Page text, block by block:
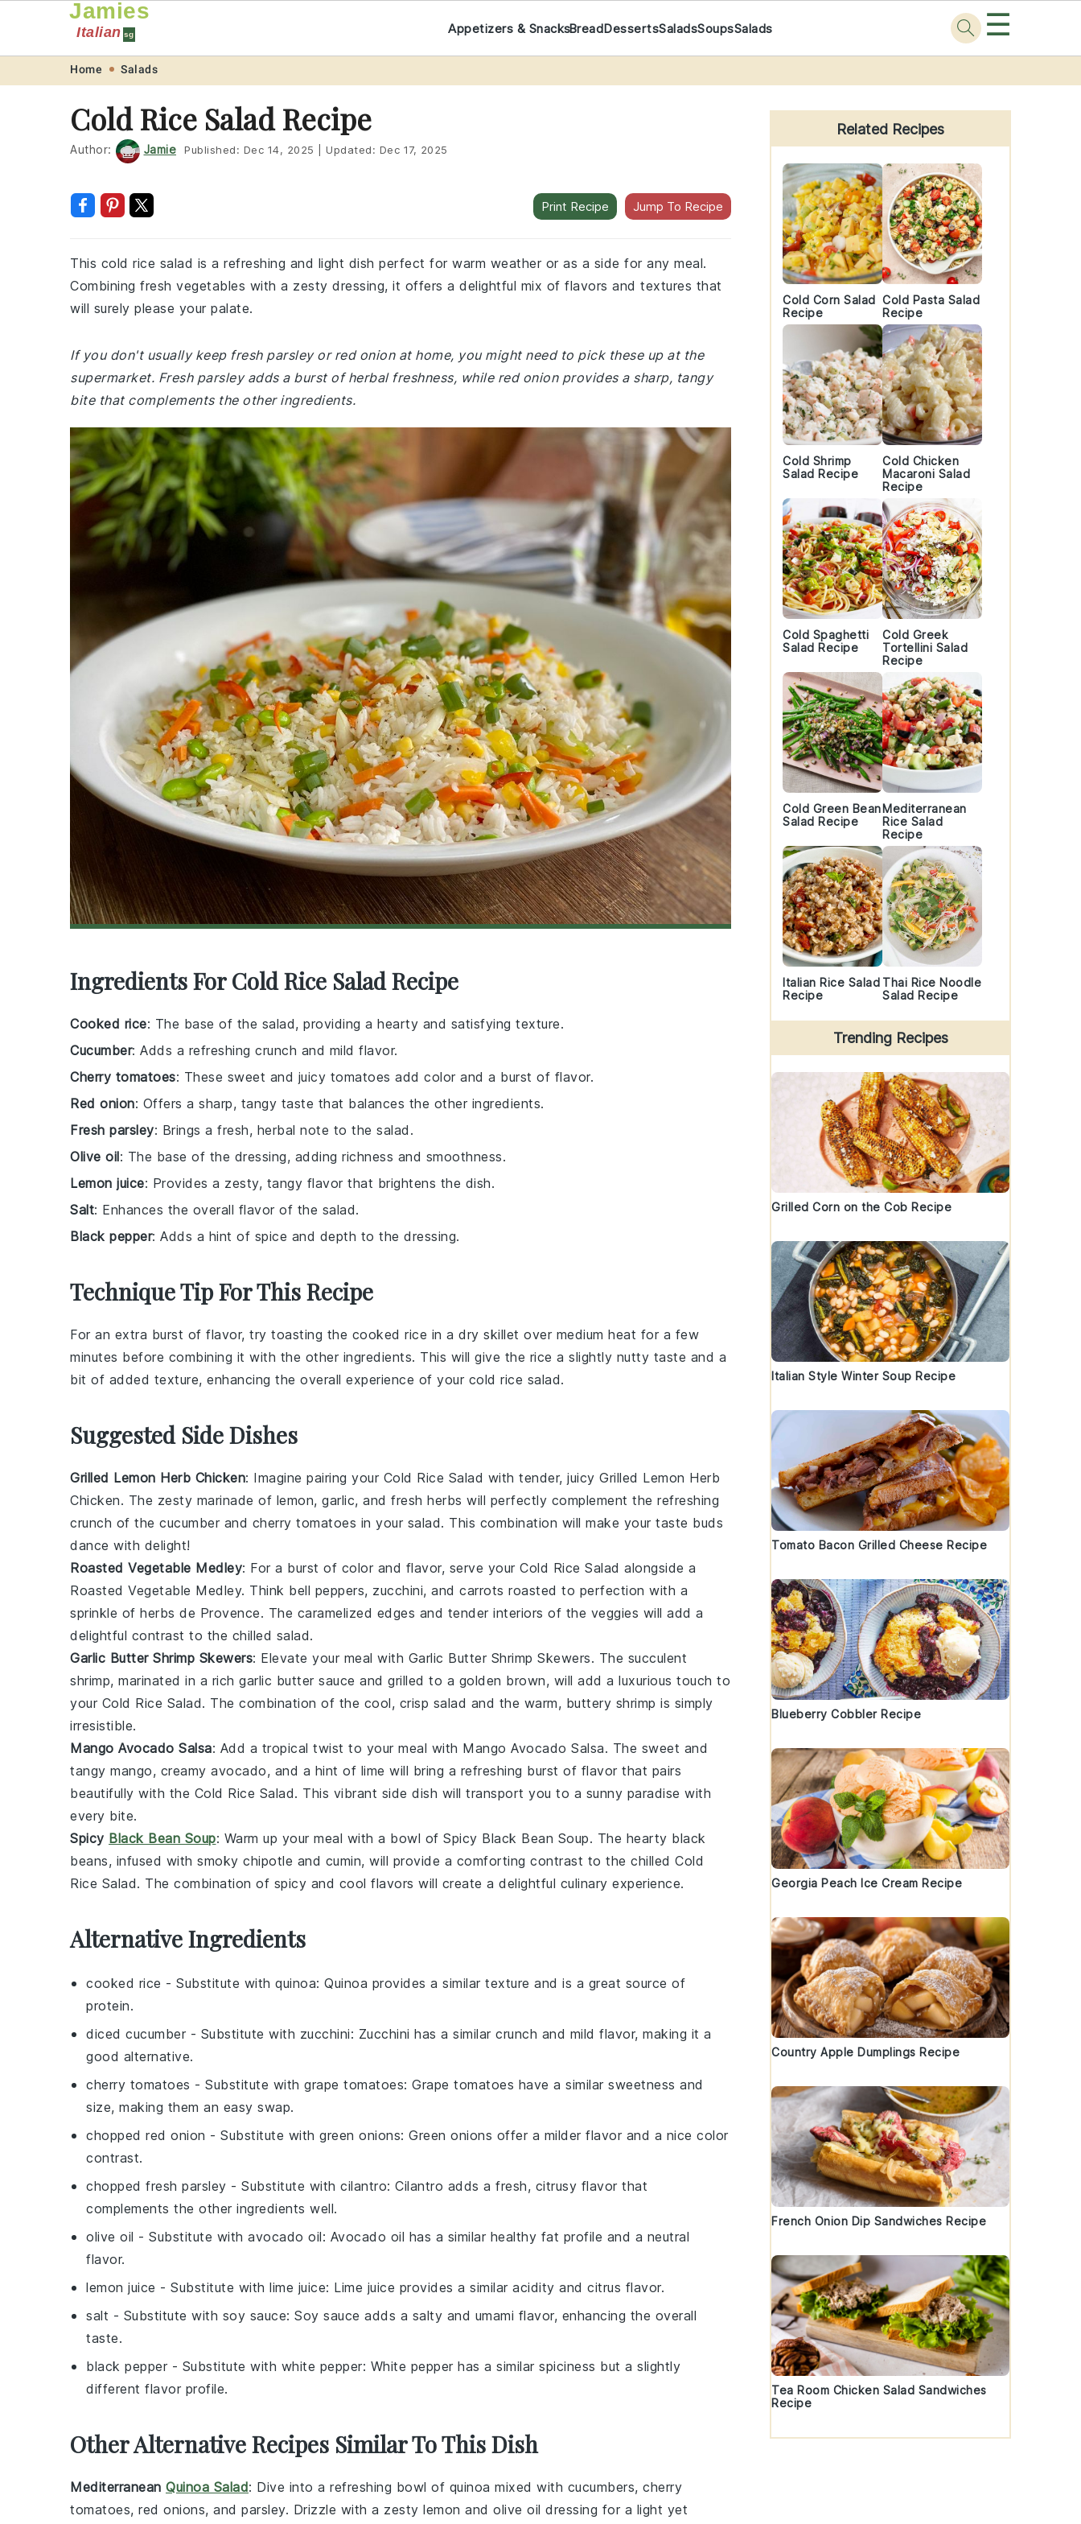
navigation
content
Jamies
Italian sg Appetizers & SnacksBreadDessertsSaladsSoupsSalads ☰
Home Salads
Cold Rice Salad Recipe
Author: Jamie Published: Dec 14, 2025 Updated: Dec 17, 2025
Print Recipe Jump To Recipe
This cold rice salad is a refreshing and light dish perfect for warm weather or as a side for any meal.
Combining fresh vegetables with a zesty dressing, it offers a delightful mix of flavors and textures that
will surely please your palate.
If you don't usually keep fresh parsley or red onion at home, you might need to pick these up at the
supermarket. Fresh parsley adds a burst of herbal freshness, while red onion provides a sharp, tangy
bite that complements the other ingredients.
Ingredients For Cold Rice Salad Recipe
Cooked rice: The base of the salad, providing a hearty and satisfying texture.
Cucumber: Adds a refreshing crunch and mild flavor.
Cherry tomatoes: These sweet and juicy tomatoes add color and a burst of flavor.
Red onion: Offers a sharp, tangy taste that balances the other ingredients.
Fresh parsley: Brings a fresh, herbal note to the salad.
Olive oil: The base of the dressing, adding richness and smoothness.
Lemon juice: Provides a zesty, tangy flavor that brightens the dish.
Salt: Enhances the overall flavor of the salad.
Black pepper: Adds a hint of spice and depth to the dressing.
Technique Tip For This Recipe
For an extra burst of flavor, try toasting the cooked rice in a dry skillet over medium heat for a few
minutes before combining it with the other ingredients. This will give the rice a slightly nutty taste and a
bit of added texture, enhancing the overall experience of your cold rice salad.
Suggested Side Dishes
Grilled Lemon Herb Chicken: Imagine pairing your Cold Rice Salad with tender, juicy Grilled Lemon Herb
Chicken. The zesty marinade of lemon, garlic, and fresh herbs will perfectly complement the refreshing
crunch of the cucumber and cherry tomatoes in your salad. This combination will make your taste buds
dance with delight!
Roasted Vegetable Medley: For a burst of color and flavor, serve your Cold Rice Salad alongside a
Roasted Vegetable Medley. Think bell peppers, zucchini, and carrots roasted to perfection with a
sprinkle of herbs de Provence. The caramelized edges and tender interiors of the veggies will add a
delightful contrast to the chilled salad.
Garlic Butter Shrimp Skewers: Elevate your meal with Garlic Butter Shrimp Skewers. The succulent
shrimp, marinated in a rich garlic butter sauce and grilled to a golden brown, will add a luxurious touch to
your Cold Rice Salad. The combination of the cool, crisp salad and the warm, buttery shrimp is simply
irresistible.
Mango Avocado Salsa: Add a tropical twist to your meal with Mango Avocado Salsa. The sweet and
tangy mango, creamy avocado, and a hint of lime will bring a refreshing burst of flavor that pairs
beautifully with the Cold Rice Salad. This vibrant side dish will transport you to a sunny paradise with
every bite.
Spicy Black Bean Soup: Warm up your meal with a bowl of Spicy Black Bean Soup. The hearty black
beans, infused with smoky chipotle and cumin, will provide a comforting contrast to the chilled Cold
Rice Salad. The combination of spicy and cool flavors will create a delightful culinary experience.
Alternative Ingredients
cooked rice - Substitute with quinoa: Quinoa provides a similar texture and is a great source of
protein.
diced cucumber - Substitute with zucchini: Zucchini has a similar crunch and mild flavor, making it a
good alternative.
cherry tomatoes - Substitute with grape tomatoes: Grape tomatoes have a similar sweetness and
size, making them an easy swap.
chopped red onion - Substitute with green onions: Green onions offer a milder flavor and a nice color
contrast.
chopped fresh parsley - Substitute with cilantro: Cilantro adds a fresh, citrusy flavor that
complements the other ingredients well.
olive oil - Substitute with avocado oil: Avocado oil has a similar healthy fat profile and a neutral
flavor.
lemon juice - Substitute with lime juice: Lime juice provides a similar acidity and citrus flavor.
salt - Substitute with soy sauce: Soy sauce adds a salty and umami flavor, enhancing the overall
taste.
black pepper - Substitute with white pepper: White pepper has a similar spiciness but a slightly
different flavor profile.
Other Alternative Recipes Similar To This Dish
Mediterranean Quinoa Salad: Dive into a refreshing bowl of quinoa mixed with cucumbers, cherry
tomatoes, red onions, and parsley. Drizzle with a zesty lemon and olive oil dressing for a light yet
Primary
Sidebar
Related Recipes
Cold Corn Salad
Recipe
Cold Pasta Salad
Recipe
Cold Shrimp
Salad Recipe
Cold Chicken
Macaroni Salad
Recipe
Cold Spaghetti
Salad Recipe
Cold Greek
Tortellini Salad
Recipe
Cold Green Bean
Salad Recipe
Mediterranean
Rice Salad
Recipe
Italian Rice Salad
Recipe
Thai Rice Noodle
Salad Recipe
Trending Recipes
Grilled Corn on the Cob Recipe
Italian Style Winter Soup Recipe
Tomato Bacon Grilled Cheese Recipe
Blueberry Cobbler Recipe
Georgia Peach Ice Cream Recipe
Country Apple Dumplings Recipe
French Onion Dip Sandwiches Recipe
Tea Room Chicken Salad Sandwiches
Recipe